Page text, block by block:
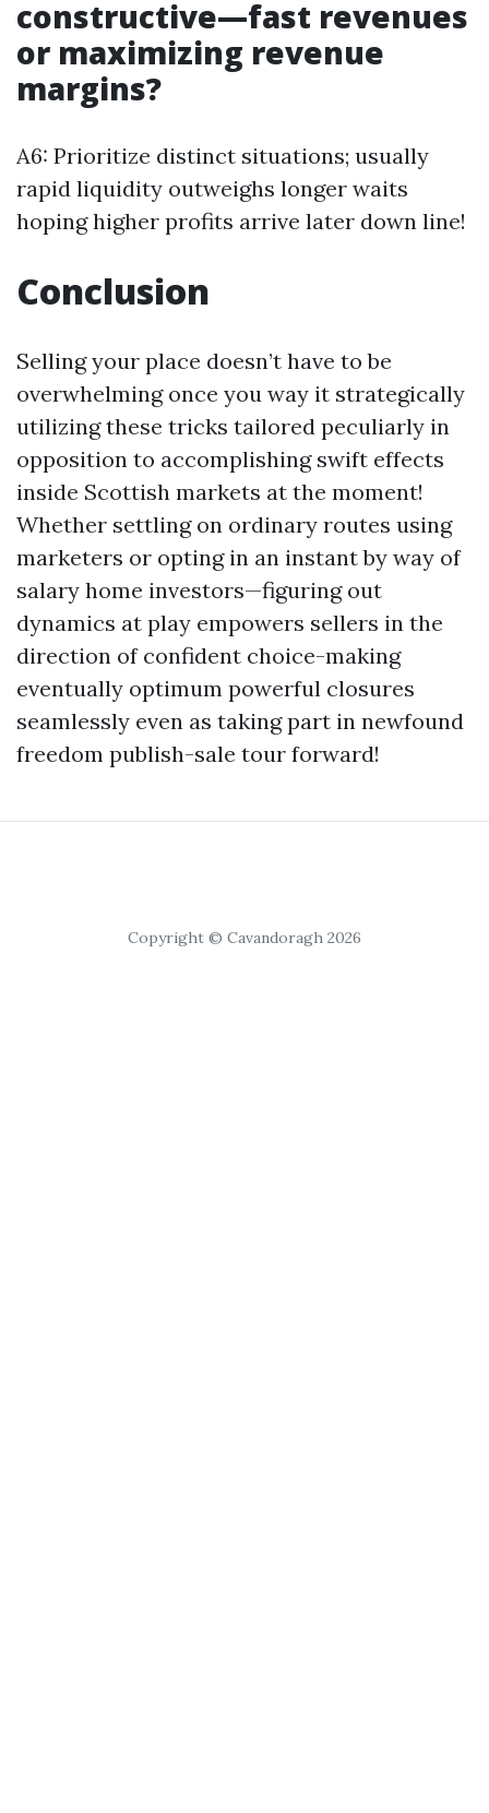
constructive—fast revenues
or maximizing revenue
margins?
A6: Prioritize distinct situations; usually
rapid liquidity outweighs longer waits
hoping higher profits arrive later down line!
Conclusion
Selling your place doesn’t have to be
overwhelming once you way it strategically
utilizing these tricks tailored peculiarly in
opposition to accomplishing swift effects
inside Scottish markets at the moment!
Whether settling on ordinary routes using
marketers or opting in an instant by way of
salary home investors—figuring out
dynamics at play empowers sellers in the
direction of confident choice-making
eventually optimum powerful closures
seamlessly even as taking part in newfound
freedom publish-sale tour forward!
Copyright © Cavandoragh 2026